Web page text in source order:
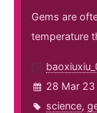
Gems are
temperature
28 Mar 23
science,